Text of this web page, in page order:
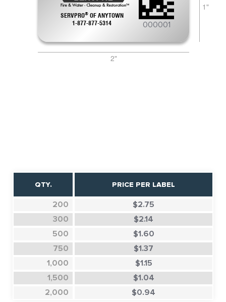
SERVPRO®OF ANYTOWN
1-877-877-5314
000001
2"
1"
QTY. PRICE PER LABEL
200
$2.75
300
$2.14
500
$1.60
750
$1.37
1,000
$1.15
1,500
$1.04
2,000
$0.94